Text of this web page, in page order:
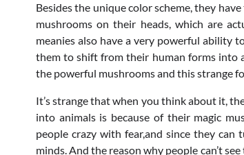
Besides the unique color scheme, they
mushrooms on their heads, which are
meanies also have a very powerful ability
them to shift from their human forms into
the powerful mushrooms and this strange
It’s strange that when you think about it,
into animals is because of their magic
people crazy with fear,and since they can
minds. And the reason why people can’t